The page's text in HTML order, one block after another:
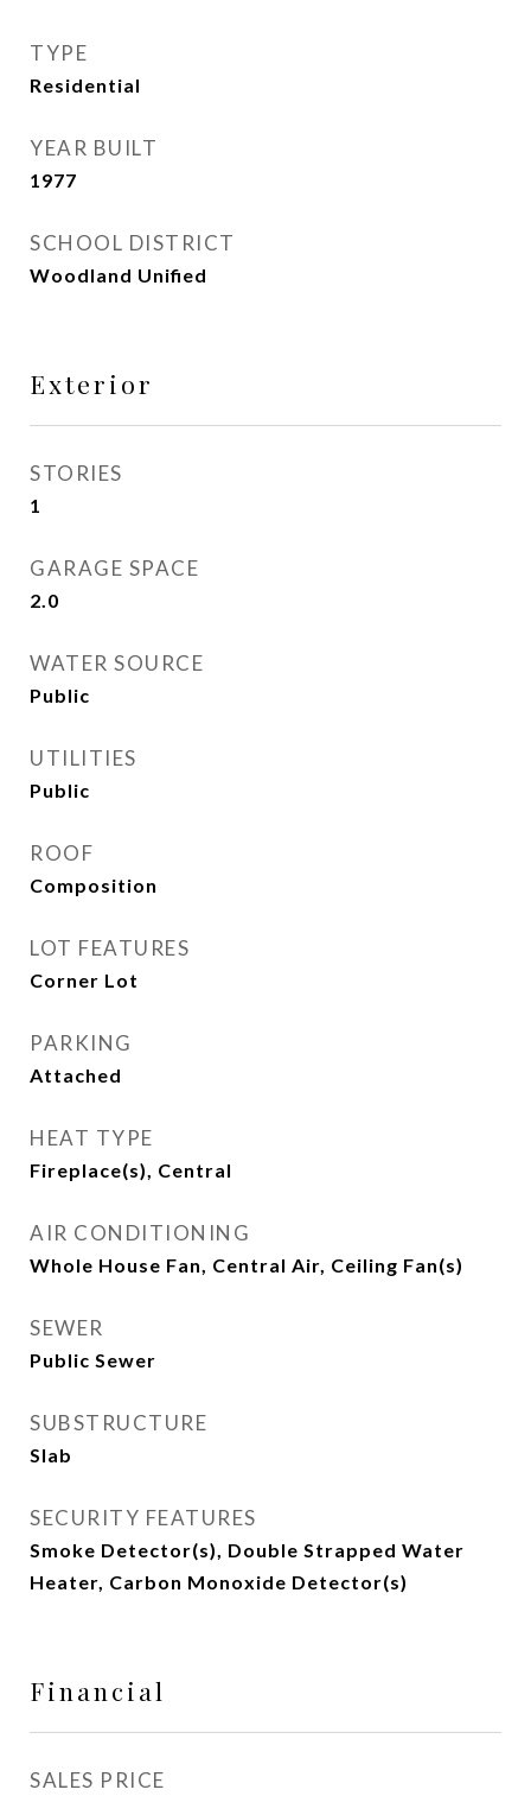
TYPE
Residential
YEAR BUILT
1977
SCHOOL DISTRICT
Woodland Unified
Exterior
STORIES
1
GARAGE SPACE
2.0
WATER SOURCE
Public
UTILITIES
Public
ROOF
Composition
LOT FEATURES
Corner Lot
PARKING
Attached
HEAT TYPE
Fireplace(s), Central
AIR CONDITIONING
Whole House Fan, Central Air, Ceiling Fan(s)
SEWER
Public Sewer
SUBSTRUCTURE
Slab
SECURITY FEATURES
Smoke Detector(s), Double Strapped Water
Heater, Carbon Monoxide Detector(s)
Financial
SALES PRICE